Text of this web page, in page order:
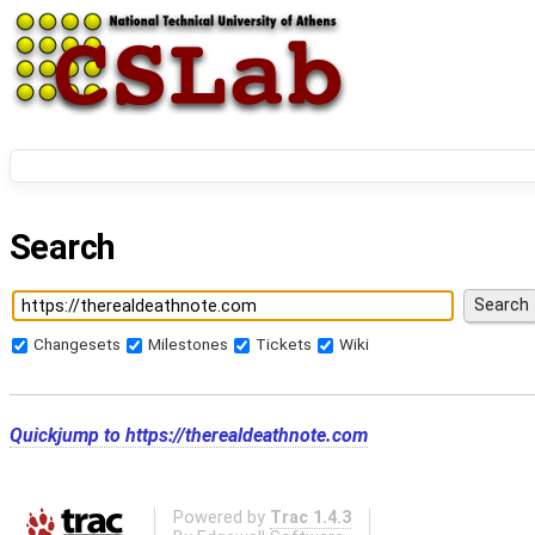
Search
Changesets Milestones Tickets Wiki
Quickjump to https://therealdeathnote.com
Powered by Trac 1.4.3